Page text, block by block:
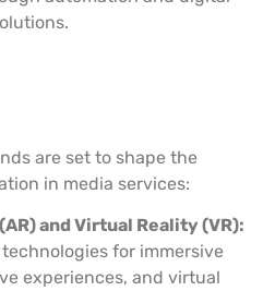
are set to shape the
in media services:
and Virtual Reality (VR):
for immersive
experiences, and virtual